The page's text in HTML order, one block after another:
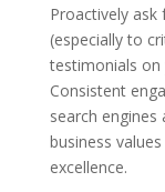
Proactively
(especially to
testimonials on
Consistent
search
business
excellence.